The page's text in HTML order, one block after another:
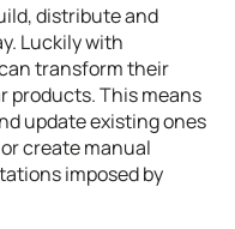
distribute and
Luckily with
transform their
products. This means
update existing ones
create manual
imposed by